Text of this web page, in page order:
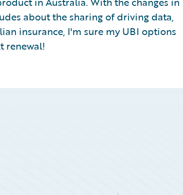
about the sharing of driving data,
insurance, I'm sure my UBI options
renewal!